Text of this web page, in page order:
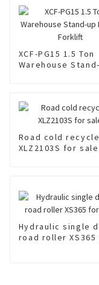
XCF-PG15 1.5 Ton
Warehouse
Road cold
XLZ2103S for sale
Hydraulic single
road roller